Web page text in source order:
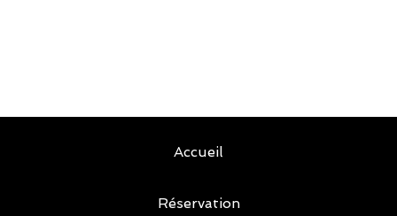
Accueil
Réservation